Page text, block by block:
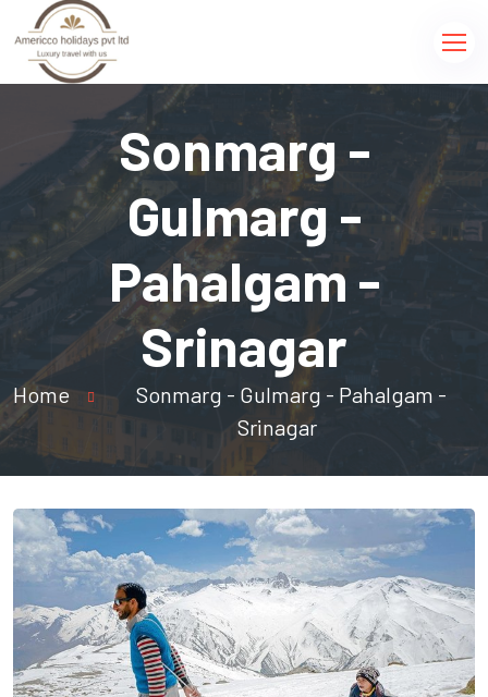
Sonmarg -
Gulmarg -
Pahalgam -
Srinagar
Home
Sonmarg - Gulmarg - Pahalgam -
Srinagar